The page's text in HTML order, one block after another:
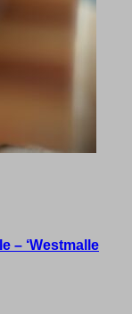
– ‘Westmalle